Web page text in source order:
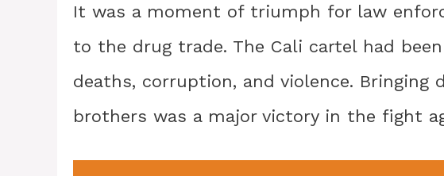
It was a moment of triumph for law
to the drug trade. The Cali cartel had
deaths, corruption, and violence. Bringing
brothers was a major victory in the fight